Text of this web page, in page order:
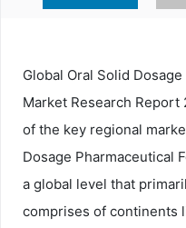
Global Oral Solid
Market Research
of the key regional
Dosage Pharmaceutical
a global level that
comprises of continents